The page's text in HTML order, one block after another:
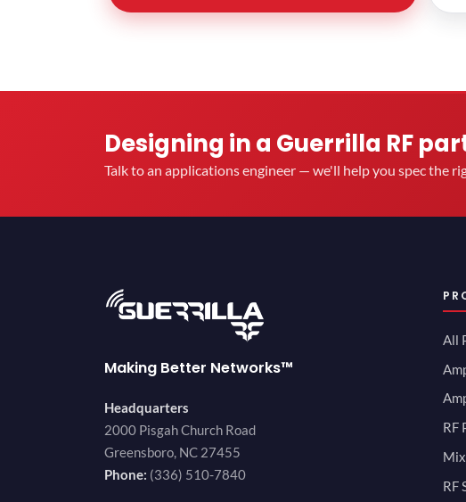
Designing in a Guerrilla RF
Talk to an applications engineer — we'll help you spec the
Making Better Networks™
Headquarters
2000 Pisgah Church Road
Greensboro, NC 27455
Phone: (336) 510-7840
All
RF
RF